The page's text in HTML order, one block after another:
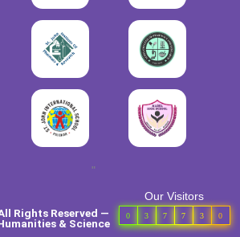
Rights Reserved —
& Science
"
Our Visitors
0 3 7 7 3 0